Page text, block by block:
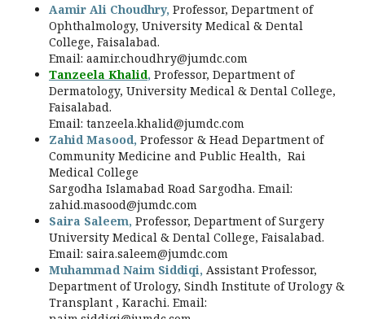
Aamir Ali Choudhry, Professor, Department of
Ophthalmology, University Medical & Dental
College, Faisalabad.
Email: aamir.choudhry@jumdc.com
Tanzeela Khalid, Professor, Department of
Dermatology, University Medical & Dental College,
Faisalabad.
Email: tanzeela.khalid@jumdc.com
Zahid Masood, Professor & Head Department of
Community Medicine and Public Health, Rai
Medical College
Sargodha Islamabad Road Sargodha. Email:
zahid.masood@jumdc.com
Saira Saleem, Professor, Department of Surgery
University Medical & Dental College, Faisalabad.
Email: saira.saleem@jumdc.com
Muhammad Naim Siddiqi, Assistant Professor,
Department of Urology, Sindh Institute of Urology &
Transplant , Karachi. Email: